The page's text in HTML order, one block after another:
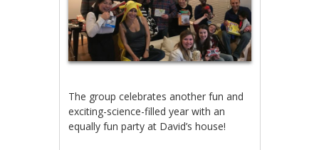
The group celebrates another fun and
exciting-science-filled year with an
equally fun party at David’s house!